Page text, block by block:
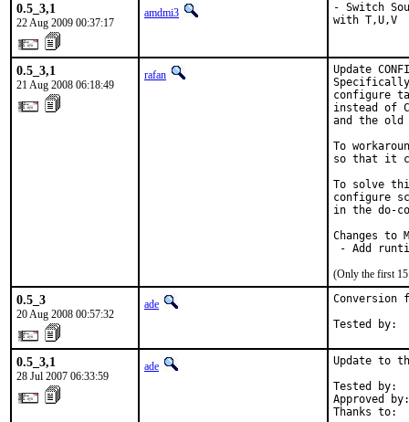
0.5_3,1
22 Aug 2009 00:37:17
amdmi3
- Switch
with T,U,V
0.5_3,1
21 Aug 2008 06:18:49
rafan
Update
configure
instead of
and the old
To
so that it
To solve
configure
in the do-
Changes to
- Add
(Only the first 15
0.5_3
20 Aug 2008 00:57:32
ade
Conversion
Tested by:
0.5_3,1
28 Jul 2007 06:33:59
ade
Update to
Tested by:
Approved
Thanks